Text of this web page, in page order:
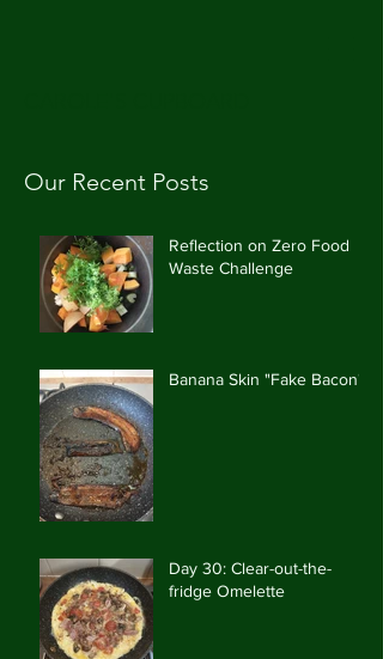
Our Recent Posts
Reflection on Zero Food
Waste Challenge
Banana Skin "Fake Bacon"
Day 30: Clear-out-the-
fridge Omelette